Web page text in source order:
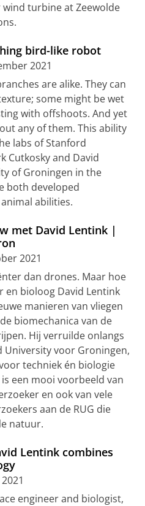
turbine at Zeewolde
bird-like robot
2021
are alike. They can
some might be wet
with offshoots. And yet
any of them. This ability
labs of Stanford
Cutkosky and David
of Groningen in the
both developed
abilities.
met David Lentink |
2021
dan drones. Maar hoe
en bioloog David Lentink
manieren van vliegen
biomechanica van de
Hij verruilde onlangs
University voor Groningen,
techniek én biologie
een mooi voorbeeld van
en ook van vele
aan de RUG die
natuur.
Lentink combines
engineer and biologist,